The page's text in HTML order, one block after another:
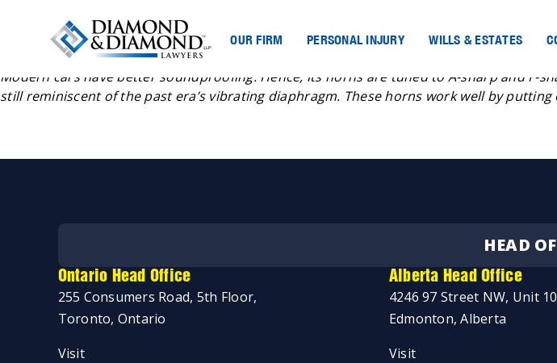
OUR FIRM PERSONAL INJURY WILLS & ESTATES
Jeremy Diamond September 5, 2023
Modern cars have better soundproofing. Hence, its horns are tuned to A-sharp and F-
still reminiscent of the past era’s vibrating diaphragm. These horns work well by
HEAD
Ontario Head Office
255 Consumers Road, 5th Floor,
Toronto, Ontario
Visit
Alberta Head Office
4246 97 Street NW, Unit
Edmonton, Alberta
Visit